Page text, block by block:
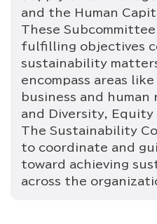
and the Human
These
fulfilling objectives
sustainability
encompass areas
business and
and Diversity,
The Sustainability
to coordinate and
toward achieving
across the